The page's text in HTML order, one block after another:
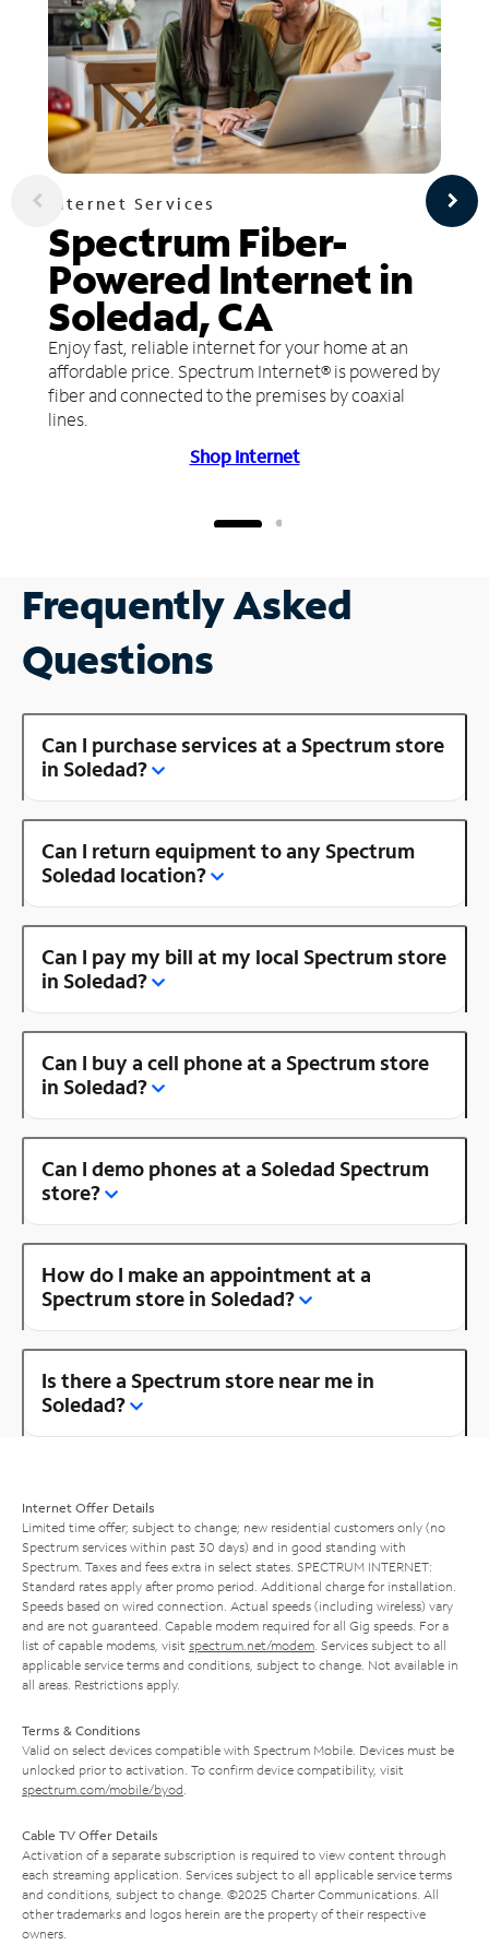
Internet Services
Spectrum Fiber-
Powered Internet in
Soledad, CA
Enjoy fast, reliable internet for your home at an
affordable price. Spectrum Internet® is powered by
fiber and connected to the premises by coaxial
lines.
Shop Internet
Frequently Asked
Questions
Can I purchase services at a Spectrum store
in Soledad?
Can I return equipment to any Spectrum
Soledad location?
Can I pay my bill at my local Spectrum store
in Soledad?
Can I buy a cell phone at a Spectrum store
in Soledad?
Can I demo phones at a Soledad Spectrum
store?
How do I make an appointment at a
Spectrum store in Soledad?
Is there a Spectrum store near me in
Soledad?
Internet Offer Details
Limited time offer; subject to change; new residential customers only (no
Spectrum services within past 30 days) and in good standing with
Spectrum. Taxes and fees extra in select states. SPECTRUM INTERNET:
Standard rates apply after promo period. Additional charge for installation.
Speeds based on wired connection. Actual speeds (including wireless) vary
and are not guaranteed. Capable modem required for all Gig speeds. For a
list of capable modems, visit spectrum.net/modem . Services subject to all
applicable service terms and conditions, subject to change. Not available in
all areas. Restrictions apply.
Terms & Conditions
Valid on select devices compatible with Spectrum Mobile. Devices must be
unlocked prior to activation. To confirm device compatibility, visit
spectrum.com/mobile/byod
Cable TV Offer Details
Activation of a separate subscription is required to view content through
each streaming application. Services subject to all applicable service terms
and conditions, subject to change. ©2025 Charter Communications. All
other trademarks and logos herein are the property of their respective
owners.